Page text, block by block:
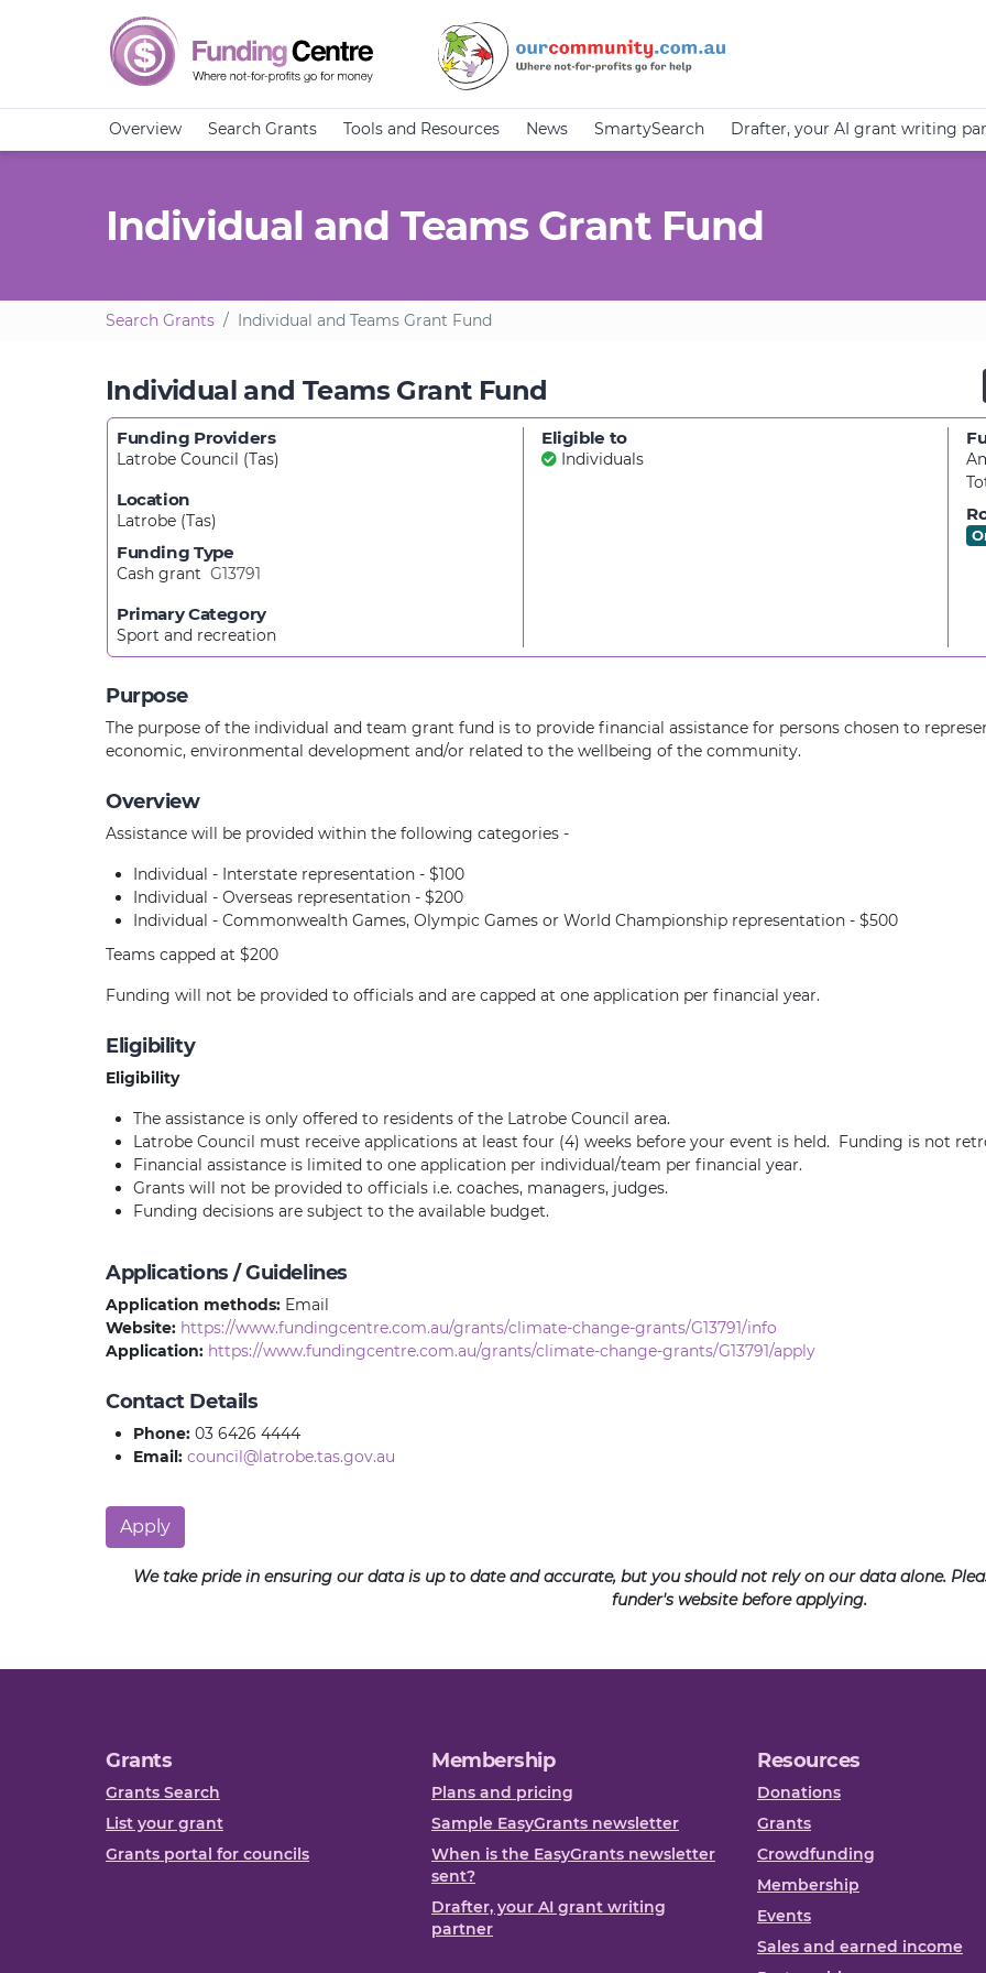
Overview Search Grants Tools and Resources News SmartySearch Drafter, your AI grant writing
Individual and Teams Grant Fund
Search Grants Individual and Teams Grant Fund
Individual and Teams Grant Fund
Funding Providers
Latrobe Council (Tas)
Location
Latrobe (Tas)
Funding Type
Cash grant G13791
Primary Category
Sport and recreation
Eligible to
Individuals
Purpose
The purpose of the individual and team grant fund is to provide financial assistance for persons chosen to
economic, environmental development and/or related to the wellbeing of the community.
Overview
Assistance will be provided within the following categories -
Individual - Interstate representation - $100
Individual - Overseas representation - $200
Individual - Commonwealth Games, Olympic Games or World Championship representation - $500
Teams capped at $200
Funding will not be provided to officials and are capped at one application per financial year.
Eligibility
Eligibility
The assistance is only offered to residents of the Latrobe Council area.
Latrobe Council must receive applications at least four (4) weeks before your event is held. Funding is not
Financial assistance is limited to one application per individual/team per financial year.
Grants will not be provided to officials i.e. coaches, managers, judges.
Funding decisions are subject to the available budget.
Applications / Guidelines
Application methods: Email
Website: https://www.fundingcentre.com.au/grants/climate-change-grants/G13791/info
Application: https://www.fundingcentre.com.au/grants/climate-change-grants/G13791/apply
Contact Details
Phone: 03 6426 4444
Email: council@latrobe.tas.gov.au
Apply
We take pride in ensuring our data is up to date and accurate, but you should not rely on our data alone.
funder's website before applying.
Grants
Grants Search
List your grant
Grants portal for councils
Membership
Plans and pricing
Sample EasyGrants newsletter
When is the EasyGrants newsletter
sent?
Drafter, your AI grant writing
partner
Resources
Donations
Grants
Crowdfunding
Membership
Events
Sales and earned income